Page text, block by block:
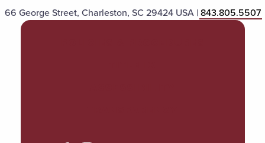
66 George Street, Charleston, SC 29424 USA |843.805.5507